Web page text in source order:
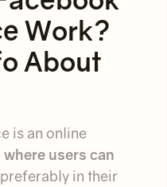
Work?
About
is an online
where users can
in their